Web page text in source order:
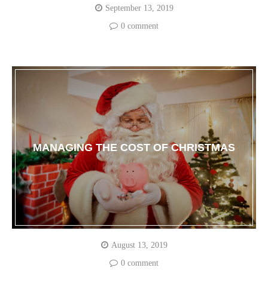
September 13, 2019
0 comment
MANAGING THE COST OF CHRISTMAS
August 13, 2019
0 comment